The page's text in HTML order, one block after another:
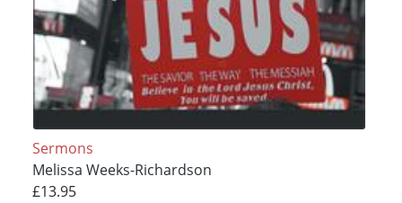
Sermons
Melissa Weeks-Richardson
£13.95